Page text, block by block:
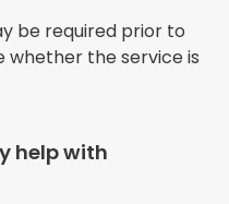
be required prior to
the service is
help with